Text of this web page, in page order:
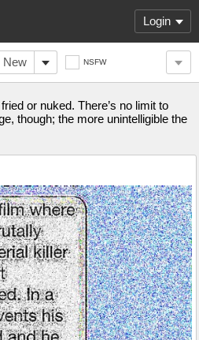
Login
New NSFW
or nuked. There’s no limit to
though; the more unintelligible the